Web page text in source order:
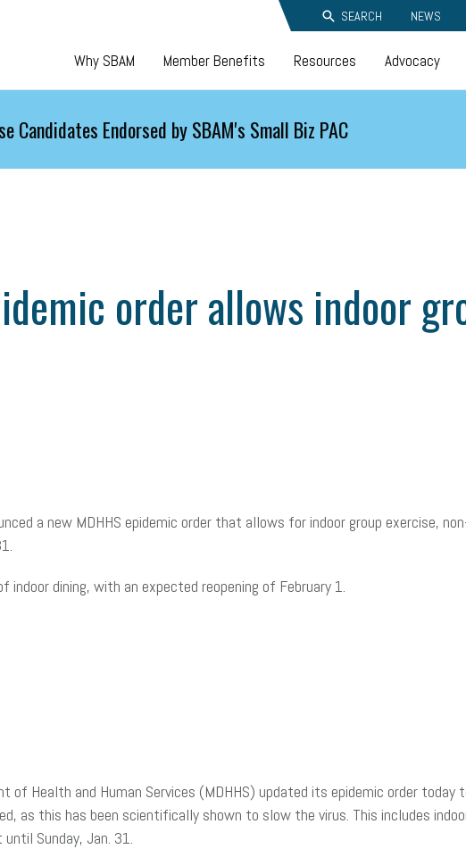
SEARCH NEWS
Why SBAM Member Benefits Resources Advocacy
Candidates Endorsed by SBAM's Small Biz PAC
order allows indoor
a new MDHHS epidemic order that allows for indoor group exercise,
dining, with an expected reopening of February 1.
of Health and Human Services (MDHHS) updated its epidemic order
as this has been scientifically shown to slow the virus. This includes
Sunday, Jan. 31.